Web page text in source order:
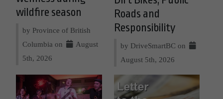
wildfire season
by Province of British
Columbia on
August
5th, 2026
Roads and
Responsibility
by DriveSmartBC on
August 5th, 2026